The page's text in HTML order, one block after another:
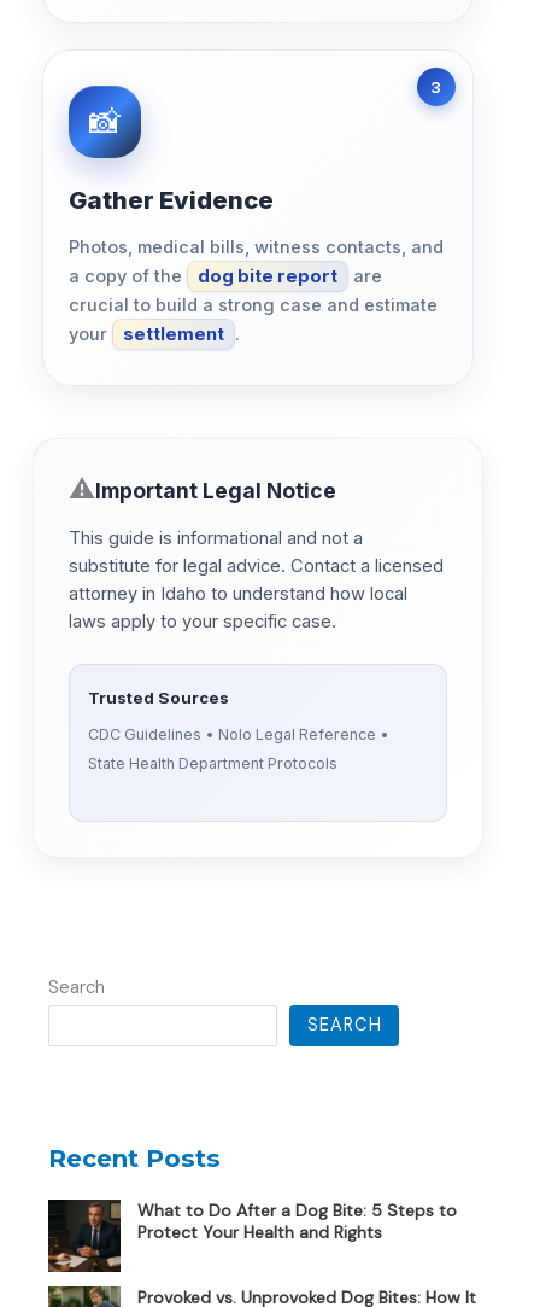
Gather Evidence
Photos, medical bills, witness contacts, and
a copy of the
dog bite report
are
crucial to build a strong case and estimate
your
settlement .
Important Legal Notice
This guide is informational and not a
substitute for legal advice. Contact a licensed
attorney in Idaho to understand how local
laws apply to your specific case.
Trusted Sources
CDC Guidelines • Nolo Legal Reference •
State Health Department Protocols
Search
SEARCH
Recent Posts
What to Do After a Dog Bite: 5 Steps to
Protect Your Health and Rights
Provoked vs. Unprovoked Dog Bites: How It